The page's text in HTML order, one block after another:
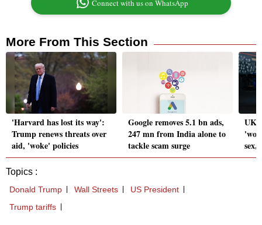
Connect with us on WhatsApp
More From This Section
'Harvard has lost its way':
Trump renews threats over
aid, 'woke' policies
Google removes 5.1 bn ads,
247 mn from India alone to
tackle scam surge
UK
sex,
Topics :
Donald Trump Wall Streets
US President
Trump tariffs